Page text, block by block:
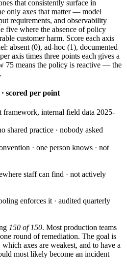
that consistently surface in
only axes that matter — model
requirements, and observability
five where the absence of policy
customer harm. Score each axis
absent (0), ad-hoc (1), documented
axis times three points each gives a
75 means the policy is reactive — the
scored per point
internal field data 2025-
shared practice · nobody asked
· one person knows · not
staff can find · not actively
enforces it · audited quarterly
150 of 150. Most production teams
round of remediation. The goal is
axes are weakest, and to have a
most likely become an incident